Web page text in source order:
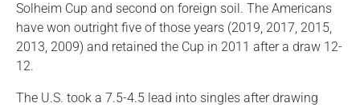
Solheim Cup and second on foreign soil. The Americans
have won outright five of those years (2019, 2017, 2015,
2013, 2009) and retained the Cup in 2011 after a draw 12-
12.
The U.S. took a 7.5-4.5 lead into singles after drawing